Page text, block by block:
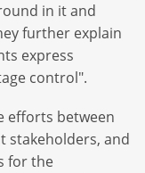
in it and
further explain
express
control".
efforts between
stakeholders, and
for the